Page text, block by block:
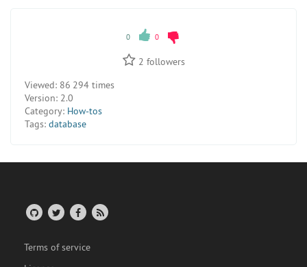
0 0
2 followers
Viewed: 86 294 times
Version: 2.0
Category: How-tos
Tags: database
Terms of service